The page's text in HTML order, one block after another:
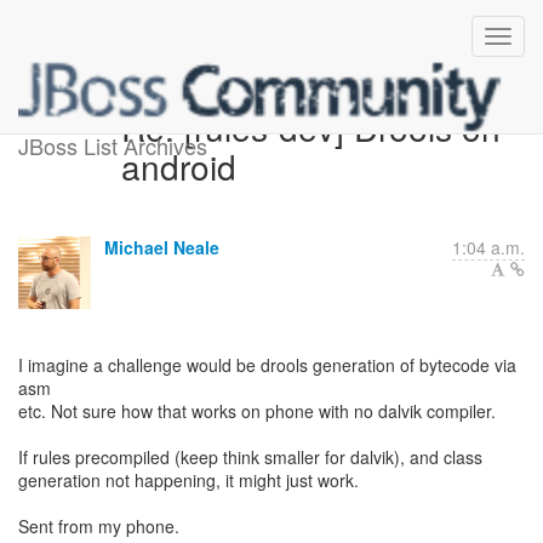
JBoss List ArchivesRe: [rules-dev] Drools on
android
Michael Neale 1:04 a.m.
I imagine a challenge would be drools generation of bytecode via
asm
etc. Not sure how that works on phone with no dalvik compiler.
If rules precompiled (keep think smaller for dalvik), and class
generation not happening, it might just work.
Sent from my phone.